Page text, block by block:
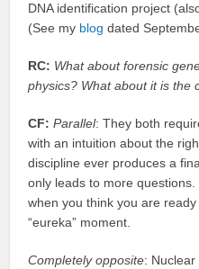
DNA identification project
(See my blog dated
RC: What about forensic
physics? What about it is the
CF: Parallel: They both
with an intuition about the
discipline ever produces a
only leads to more
when you think you are
“eureka” moment.
Completely opposite: